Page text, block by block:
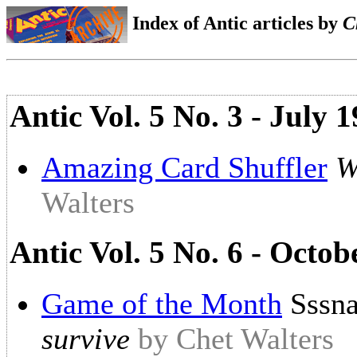
Index of Antic articles by
Antic Vol. 5 No. 3 - July
Amazing Card Shuffler
Walters
Antic Vol. 5 No. 6 -
Game of the Month
survive by Chet Walters